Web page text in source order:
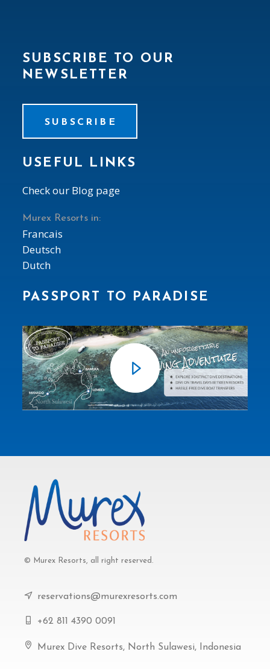
SUBSCRIBE TO OUR
NEWSLETTER
SUBSCRIBE
USEFUL LINKS
Check our Blog page
Murex Resorts in:
Francais
Deutsch
Dutch
PASSPORT TO PARADISE
© Murex Resorts, all right reserved.
reservations@murexresorts.com
+62 811 4390 0091
Murex Dive Resorts, North Sulawesi, Indonesia